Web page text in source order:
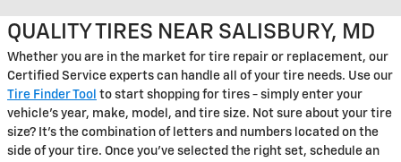
QUALITY TIRES NEAR SALISBURY, MD
Whether you are in the market for tire repair or replacement, our
Certified Service experts can handle all of your tire needs. Use our
Tire Finder Tool to start shopping for tires - simply enter your
vehicle's year, make, model, and tire size. Not sure about your tire
size? It's the combination of letters and numbers located on the
side of your tire. Once you've selected the right set, schedule an